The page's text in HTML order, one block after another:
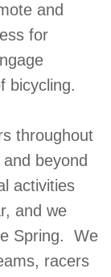
and
for
bicycling.
throughout
beyond
activities
and we
Spring. We
racers